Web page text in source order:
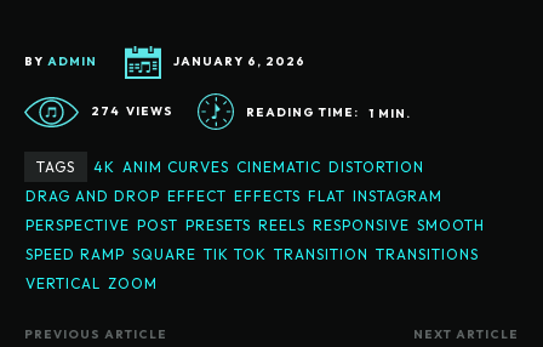
BY ADMIN JANUARY 6, 2026
274 VIEWS READING TIME: 1 MIN.
TAGS 4K ANIM CURVES CINEMATIC DISTORTION
DRAG AND DROP EFFECT EFFECTS FLAT INSTAGRAM
PERSPECTIVE POST PRESETS REELS RESPONSIVE SMOOTH
SPEED RAMP SQUARE TIK TOK TRANSITION TRANSITIONS
VERTICAL
ZOOM
PREVIOUS ARTICLE NEXT ARTICLE